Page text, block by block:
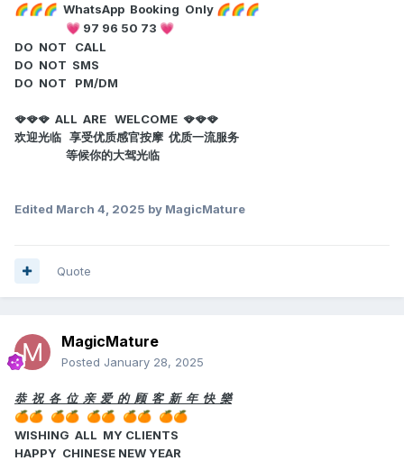
🌈🌈🌈 WhatsApp Booking Only 🌈🌈🌈
💗 97 96 50 73 💗
DO NOT CALL
DO NOT SMS
DO NOT PM/DM
🪭🪭🪭 ALL ARE WELCOME 🪭🪭🪭
欢迎光临 享受优质感官按摩 优质一流服务
等候你的大驾光临
Edited March 4, 2025 by MagicMature
Quote
MagicMature
Posted January 28, 2025
恭 祝 各 位 亲 爱 的 顾 客 新 年 快 樂
🍊🍊 🍊🍊 🍊🍊 🍊🍊 🍊🍊
WISHING ALL MY CLIENTS
HAPPY CHINESE NEW YEAR